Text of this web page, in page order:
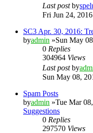
Last postby
Fri Jun 24,
SC3 Apr. 30, 2016:
byadmin »Sun May
0 Replies
304964 Views
Last postby
Sun May 08,
Spam Posts
byadmin »Tue Mar
Suggestions
0 Replies
297570 Views